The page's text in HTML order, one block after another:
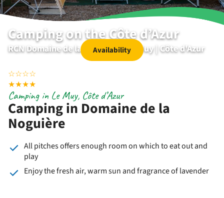
Camping on the Côte d’Azur
RCN Domaine de la Noguière | Le Muy | Côte d'Azur
Availability
☆☆☆☆
★★★★
Camping in Domaine de la
Noguière
Camping in Le Muy, Côte d’Azur
All pitches offers enough room on which to eat out and
play
Enjoy the fresh air, warm sun and fragrance of lavender